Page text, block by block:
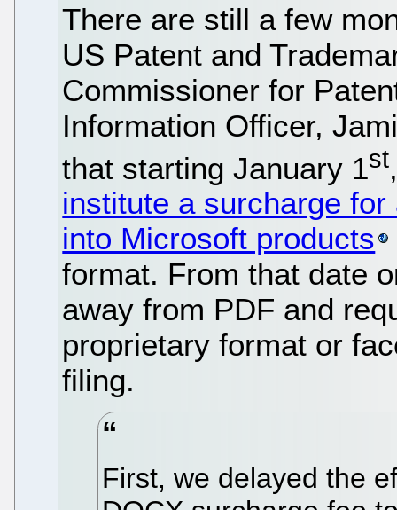
There are still a few
US Patent and
Commissioner for
Information Officer,
that starting January 1st
institute a surcharge
into Microsoft products
format. From that date
away from PDF and
proprietary format or
filing.
First, we delayed the